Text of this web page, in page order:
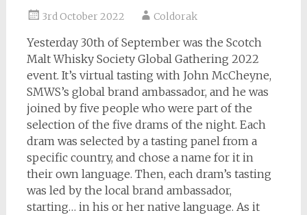
3rd October 2022 Coldorak
Yesterday 30th of September was the Scotch
Malt Whisky Society Global Gathering 2022
event. It’s virtual tasting with John McCheyne,
SMWS’s global brand ambassador, and he was
joined by five people who were part of the
selection of the five drams of the night. Each
dram was selected by a tasting panel from a
specific country, and chose a name for it in
their own language. Then, each dram’s tasting
was led by the local brand ambassador,
starting… in his or her native language. As it